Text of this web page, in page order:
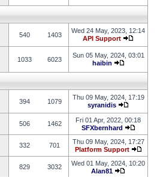
540 1403
Wed 24 May, 2023, 12:14
API Support
1033 6023
Sun 05 May, 2024, 03:01
haibin
394 1079
Thu 09 May, 2024, 17:19
syranidis
506 1462
Fri 01 Apr, 2022, 00:18
SFXbernhard
332 701
Thu 09 May, 2024, 17:27
Platform Support
829 3032
Wed 01 May, 2024, 10:20
Alan81